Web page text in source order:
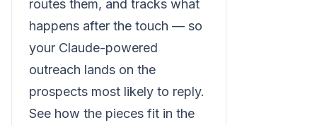
routes them, and tracks what
happens after the touch — so
your Claude-powered
outreach lands on the
prospects most likely to reply.
See how the pieces fit in the